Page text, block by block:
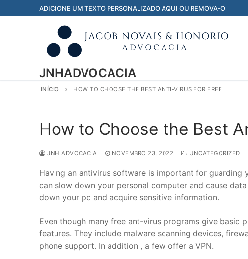
para
ADICIONE UM TEXTO PERSONALIZADO AQUI OU REMOVA-O
JNHADVOCACIA
INÍCIO HOW TO CHOOSE THE BEST ANTI-VIRUS FOR FREE
How to Choose the Best
JNH ADVOCACIA NOVEMBRO 23, 2022 UNCATEGORIZED
Having an antivirus software is important for guarding
can slow down your personal computer and cause
down your pc and acquire sensitive information.
Even though many free ant-virus programs give basic
features. They include malware scanning devices,
phone support. In addition , a few offer a VPN.